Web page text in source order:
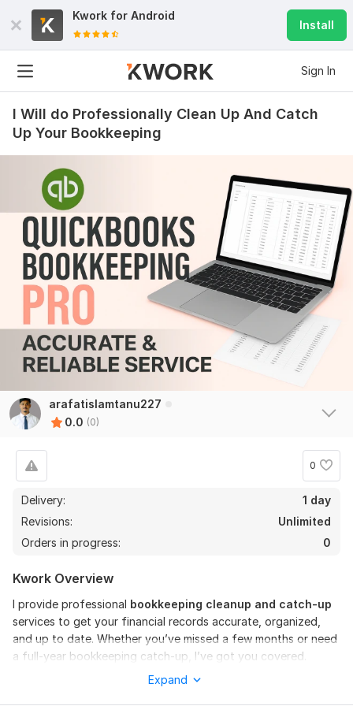
Kwork for Android
Install
Sign In
I Will do Professionally Clean Up And Catch
Up Your Bookkeeping
arafatislamtanu227
0.0 (0)
0
Delivery:
1 day
Revisions:
Unlimited
Orders in progress:
0
Kwork Overview
I provide professional bookkeeping cleanup and catch-up
services to get your financial records accurate, organized,
and up to date. Whether you’ve missed a few months or need
a full-year bookkeeping catch-up, I’ve got you covered.
Expand